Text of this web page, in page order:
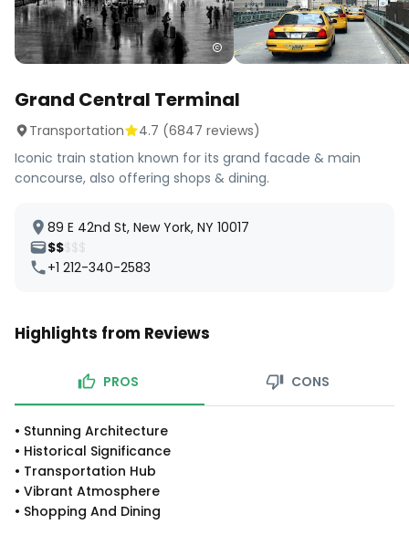
Grand Central Terminal
Transportation 4.7 (6847 reviews)
Iconic train station known for its grand facade & main
concourse, also offering shops & dining.
89 E 42nd St, New York, NY 10017
$$$$$
+1 212-340-2583
Highlights from Reviews
PROS CONS
• Stunning Architecture
• Historical Significance
• Transportation Hub
• Vibrant Atmosphere
• Shopping And Dining